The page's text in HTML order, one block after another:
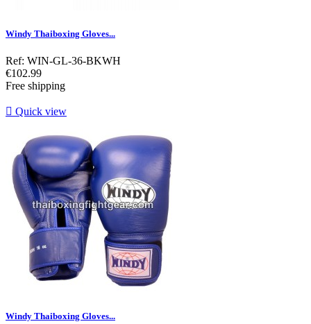
Windy Thaiboxing Gloves...
Ref: WIN-GL-36-BKWH
Price
€102.99
Free shipping
 Quick view
Windy Thaiboxing Gloves...